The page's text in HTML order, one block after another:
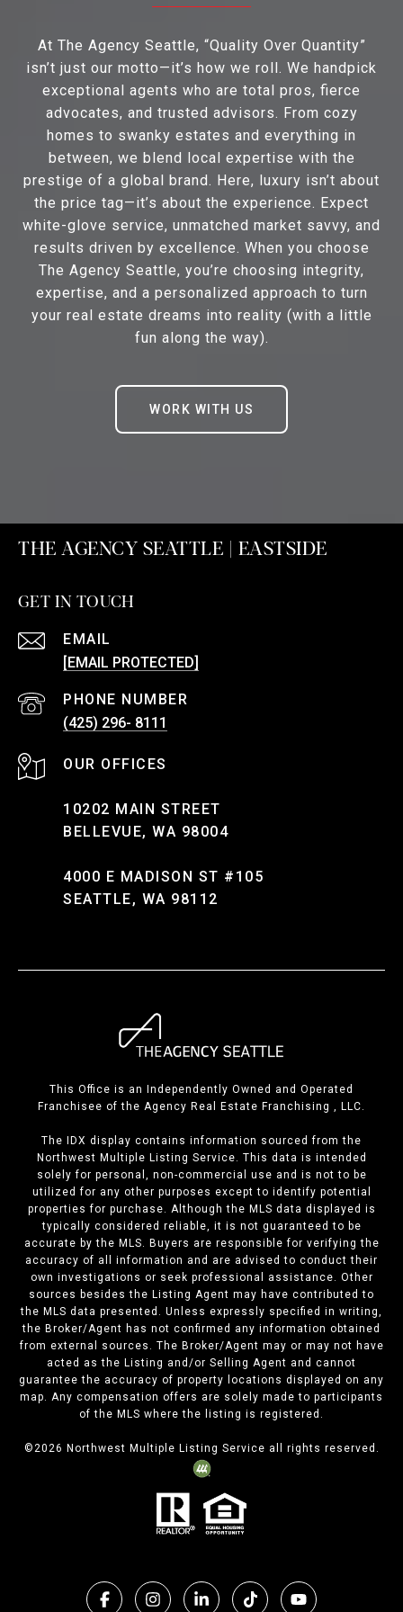
At The Agency Seattle, “Quality Over Quantity”
isn’t just our motto—it’s how we roll. We handpick
exceptional agents who are total pros, fierce
advocates, and trusted advisors. From cozy
homes to swanky estates and everything in
between, we blend local expertise with the
prestige of a global brand. Here, luxury isn’t about
the price tag—it’s about the experience. Expect
white-glove service, unmatched market savvy, and
results driven by excellence. When you choose
The Agency Seattle, you’re choosing integrity,
expertise, and a personalized approach to turn
your real estate dreams into reality (with a little
fun along the way).
WORK WITH US
THE AGENCY SEATTLE | EASTSIDE
GET IN TOUCH
EMAIL
[EMAIL PROTECTED]
PHONE NUMBER
(425) 296- 8111
10202 MAIN STREET
BELLEVUE, WA 98004
4000 E MADISON ST #105
SEATTLE, WA 98112
This Office is an Independently Owned and Operated
Franchisee of the Agency Real Estate Franchising , LLC.
The IDX display contains information sourced from the
Northwest Multiple Listing Service. This data is intended
solely for personal, non-commercial use and is not to be
utilized for any other purposes except to identify potential
properties for purchase. Although the MLS data displayed is
typically considered reliable, it is not guaranteed to be
accurate by the MLS. Buyers are responsible for verifying the
accuracy of all information and are advised to conduct their
own investigations or seek professional assistance. Other
sources besides the Listing Agent may have contributed to
the MLS data presented. Unless expressly specified in writing,
the Broker/Agent has not confirmed any information obtained
from external sources. The Broker/Agent may or may not have
acted as the Listing and/or Selling Agent and cannot
guarantee the accuracy of property locations displayed on any
map. Any compensation offers are solely made to participants
of the MLS where the listing is registered.
©2026 Northwest Multiple Listing Service all rights reserved.